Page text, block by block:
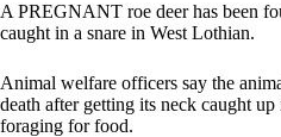
A PREGNANT roe deer has been
caught in a snare in West Lothian.
Animal welfare officers say the
death after getting its neck caught
foraging for food.